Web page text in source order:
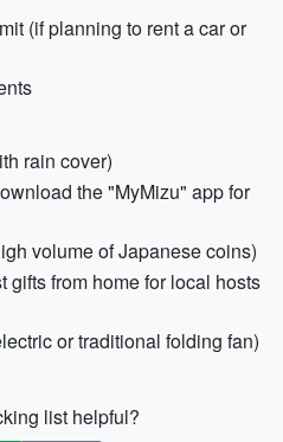
(if planning to rent a car or
rain cover)
the "MyMizu" app for
volume of Japanese coins)
gifts from home for local hosts
or traditional folding fan)
list helpful?